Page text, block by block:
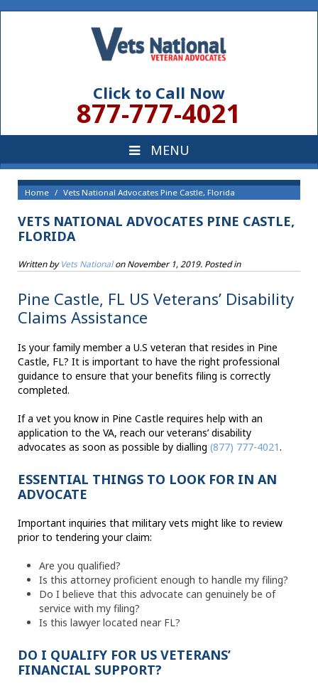
Click to Call Now
877-777-4021
Home Vets National Advocates Pine Castle, Florida
VETS NATIONAL ADVOCATES PINE CASTLE,
FLORIDA
Written byVets NationalonNovember 1, 2019. Posted in
Pine Castle, FL US Veterans’ Disability
Claims Assistance
Is your family member a U.S veteran that resides in Pine
Castle, FL? It is important to have the right professional
guidance to ensure that your benefits filing is correctly
completed.
If a vet you know in Pine Castle requires help with an
application to the VA, reach our veterans’ disability
advocates as soon as possible by dialling (877) 777-4021.
ESSENTIAL THINGS TO LOOK FOR IN AN
ADVOCATE
Important inquiries that military vets might like to review
prior to tendering your claim:
Are you qualified?
Is this attorney proficient enough to handle my filing?
Do I believe that this advocate can genuinely be of
service with my filing?
Is this lawyer located near FL?
DO I QUALIFY FOR US VETERANS’
FINANCIAL SUPPORT?